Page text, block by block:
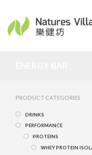
PRODUCT CATEGORIES
DRINKS
PERFORMANCE
PROTEINS
WHEY PROTEIN